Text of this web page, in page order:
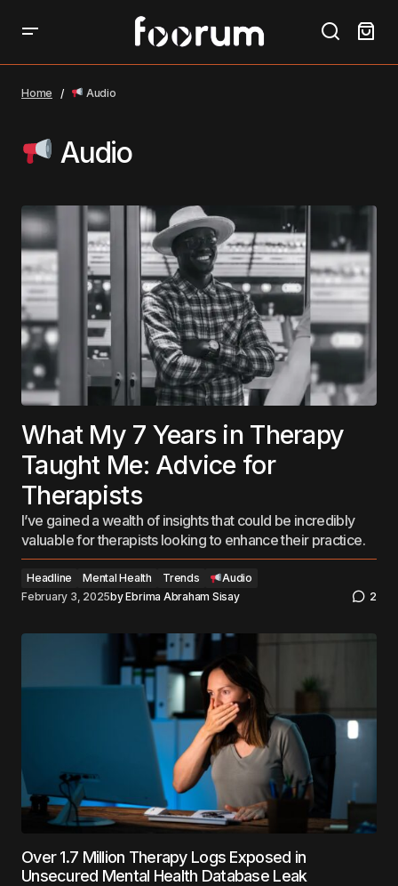
Home Audio
Audio
What My 7 Years in Therapy
Taught Me: Advice for
Therapists
I’ve gained a wealth of insights that could be incredibly
valuable for therapists looking to enhance their practice.
Headline Mental Health Trends
Audio
February 3, 2025byEbrima Abraham Sisay 2
Over 1.7 Million Therapy Logs Exposed in
Unsecured Mental Health Database Leak